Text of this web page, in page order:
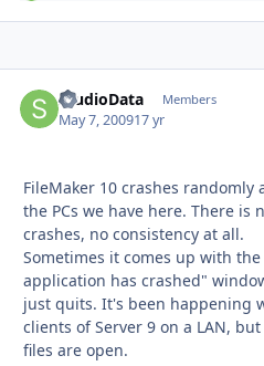
StudioData Members
May 7, 200917 yr
FileMaker 10 crashes
the PCs we have here. There is
crashes, no consistency at all.
Sometimes it comes up with
application has crashed"
just quits. It's been happening
clients of Server 9 on a LAN,
files are open.